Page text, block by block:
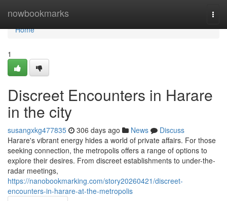
nowbookmarks
Home
Home
1
Discreet Encounters in Harare
in the city
susangxkg477835 306 days ago News
Discuss
Harare's vibrant energy hides a world of private affairs. For those
seeking connection, the metropolis offers a range of options to
explore their desires. From discreet establishments to under-the-
radar meetings,
https://nanobookmarking.com/story20260421/discreet-
encounters-in-harare-at-the-metropolis